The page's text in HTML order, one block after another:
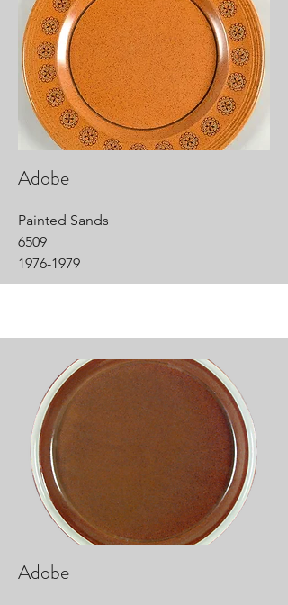
Adobe
Painted Sands
6509
1976-1979
Adobe